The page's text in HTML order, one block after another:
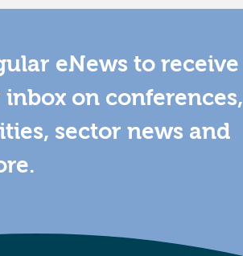
eNews to receive
on conferences,
sector news and